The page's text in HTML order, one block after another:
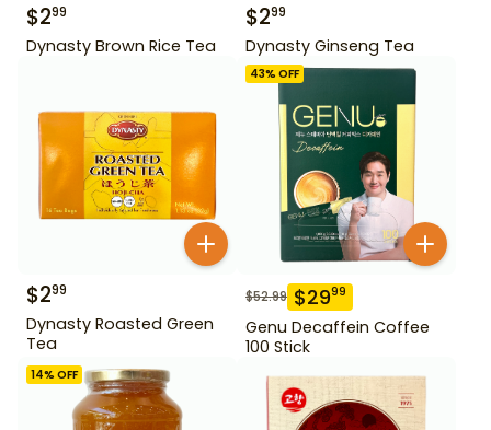
$299
Dynasty Brown Rice Tea
$299
Dynasty Ginseng Tea
$299
Dynasty Roasted Green
Tea
43% OFF
$52.99 $2999
Genu Decaffein Coffee
100 Stick
14% OFF